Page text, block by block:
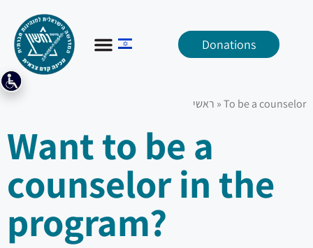
Donations
ראשי »To be a counselor
Want to be a
counselor in the
program?